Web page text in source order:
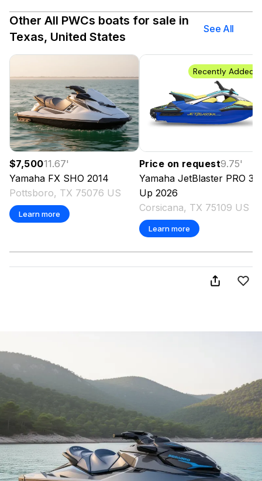
Other All PWCs boats for sale in
Texas, United States
See All
$7,50011.67'
Yamaha FX SHO 2014
Pottsboro, TX 75076 US
Learn more
Recently Added
Price on request9.75'
Yamaha JetBlaster PRO 3-
Up 2026
Corsicana, TX 75109 US
Learn more